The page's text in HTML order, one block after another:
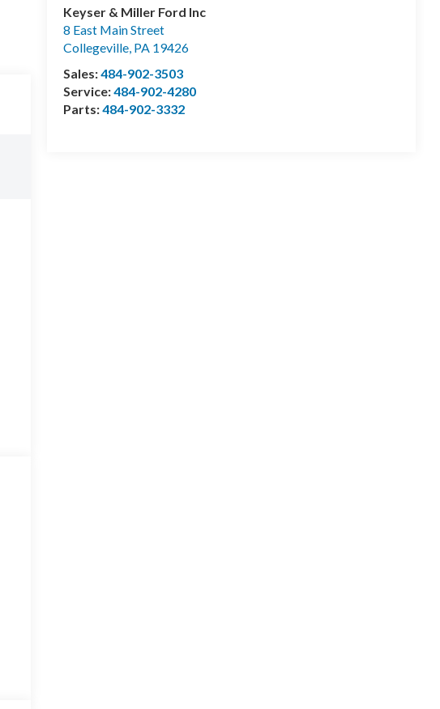
Keyser & Miller Ford Inc
8 East Main Street
Collegeville, PA 19426
Sales:484-902-3503
Service:484-902-4280
Parts:484-902-3332